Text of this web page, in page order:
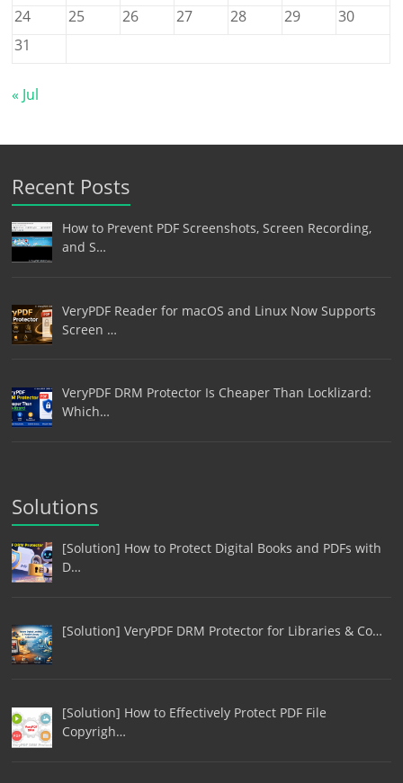
24
25 26 27 28 29
30
31
« Jul
Recent Posts
How to Prevent PDF Screenshots, Screen Recording,
and S…
VeryPDF Reader for macOS and Linux Now Supports
Screen …
VeryPDF DRM Protector Is Cheaper Than Locklizard:
Which…
Solutions
[Solution] How to Protect Digital Books and PDFs with
D…
[Solution] VeryPDF DRM Protector for Libraries & Co…
[Solution] How to Effectively Protect PDF File
Copyrigh…